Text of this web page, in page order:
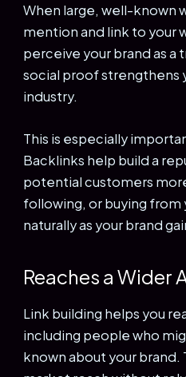
When large, well-known
mention and link to your
perceive your brand as a
social proof strengthens
industry.
This is especially
Backlinks help build a
potential customers
following, or buying from
naturally as your brand
Reaches a Wider
Link building helps you
including people who
known about your brand.